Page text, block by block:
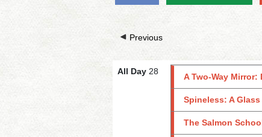
Previous
All Day 28
A Two-Way
Spineless: A
The Salmon